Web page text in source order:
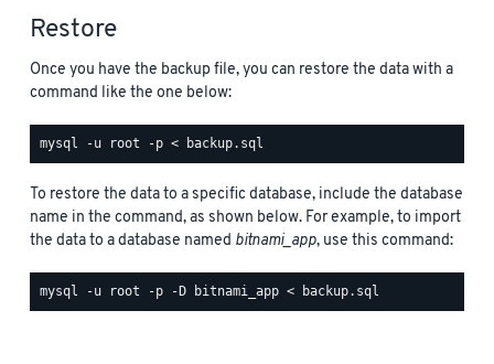
Restore
Once you have the backup file, you can restore the data with a
command like the one below:
To restore the data to a specific database, include the database
name in the command, as shown below. For example, to import
the data to a database named bitnami_app, use this command: